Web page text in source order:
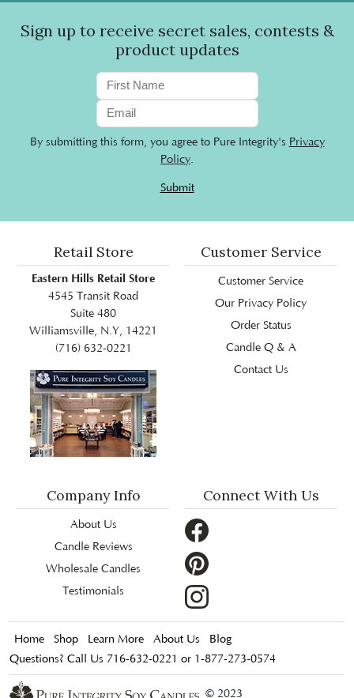
Sign up to receive secret sales, contests &
product updates
By submitting this form, you agree to Pure Integrity's Privacy
Policy.
Submit
Retail Store
Eastern Hills Retail Store
4545 Transit Road
Suite 480
Williamsville, N.Y, 14221
(716) 632-0221
Customer Service
Customer Service
Our Privacy Policy
Order Status
Candle Q & A
Contact Us
Company Info
About Us
Candle Reviews
Wholesale Candles
Testimonials
Connect With Us
Home Shop Learn More About Us
Blog
Questions? Call Us 716-632-0221 or 1-877-273-0574
© 2023